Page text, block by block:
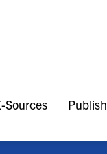
Sources